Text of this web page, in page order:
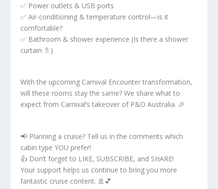
✅ Power outlets & USB ports
✅ Air-conditioning & temperature control—is it
comfortable?
✅ Bathroom & shower experience (Is there a shower
curtain 🚿)
With the upcoming Carnival Encounter transformation,
will these rooms stay the same? We share what to
expect from Carnival’s takeover of P&O Australia. 🎉
📢 Planning a cruise? Tell us in the comments which
cabin type YOU prefer!
👍 Don’t forget to LIKE, SUBSCRIBE, and SHARE!
Your support helps us continue to bring you more
fantastic cruise content. 🚢💕